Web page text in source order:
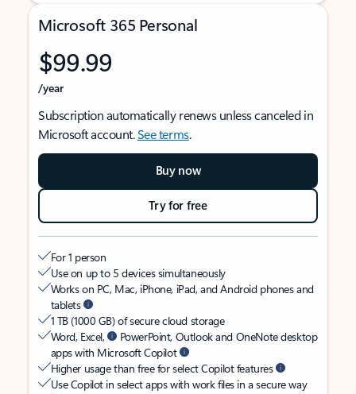
Microsoft 365 Personal
$99.99
/year
Subscription automatically renews unless canceled in
Microsoft account.See terms.
Buy now
Try for free
For 1 person
Use on up to 5 devices simultaneously
Works on PC, Mac, iPhone, iPad, and Android phones and
tablets
1 TB (1000 GB) of secure cloud storage
Word, Excel,
PowerPoint, Outlook and OneNote desktop
apps with Microsoft Copilot
Higher usage than free for select Copilot features
Use Copilot in select apps with work files in a secure way